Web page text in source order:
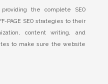
the complete SEO
PAGE SEO strategies to their
content writing, and
to make sure the website